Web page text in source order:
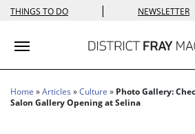
THINGS TO DO | NEWSLETTER
Toggle navigation
Home »Articles »Culture » Photo Gallery:
Salon Gallery Opening at Selina